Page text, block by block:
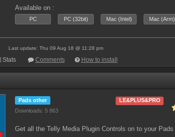
Available on :
PC PC (32bit) Mac (Intel) Mac (Arm)
Last update: Thu 09 Aug 18 @ 11:28 pm
Stats Comments How to install
Pads other
Downloads: 5 863
LE&PLUS&PRO
Get all the Telly Media Plugin Controls on to your Pads